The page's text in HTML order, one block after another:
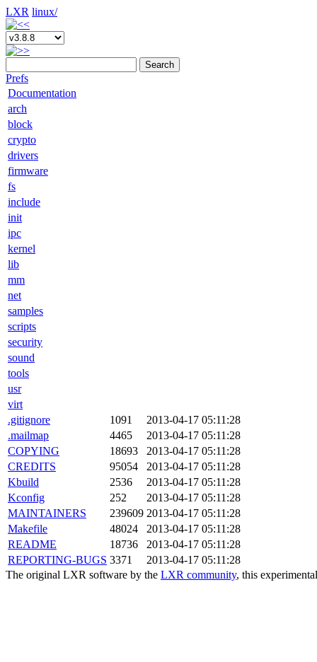
LXR linux/
Search
Prefs
Documentation
arch
block
crypto
drivers
firmware
fs
include
init
ipc
kernel
lib
mm
net
samples
scripts
security
sound
tools
usr
virt
.gitignore
1091
2013-04-17 05:11:28
.mailmap
4465
2013-04-17 05:11:28
COPYING
18693
2013-04-17 05:11:28
CREDITS
95054
2013-04-17 05:11:28
Kbuild
2536
2013-04-17 05:11:28
Kconfig
252
2013-04-17 05:11:28
MAINTAINERS
239609 2013-04-17 05:11:28
Makefile
48024
2013-04-17 05:11:28
README
18736
2013-04-17 05:11:28
REPORTING-BUGS 3371
2013-04-17 05:11:28
The original LXR software by the LXR community, this